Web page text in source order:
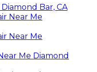
Bar, CA
Near Me
Near Me
Me Diamond